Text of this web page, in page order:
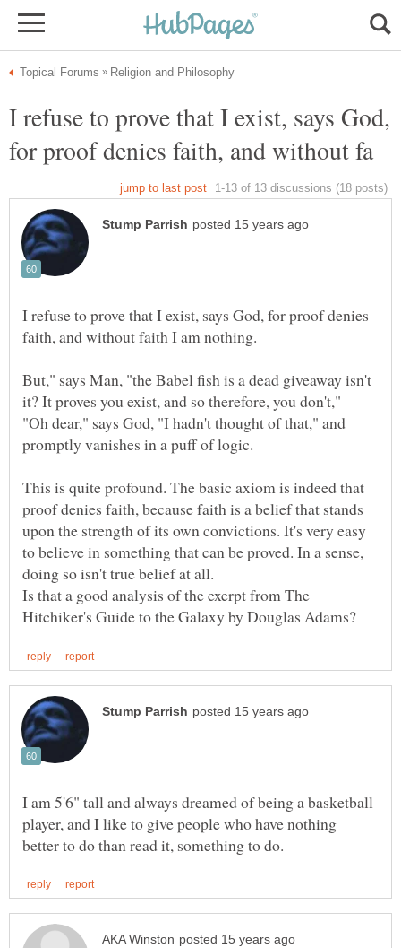
I refuse to prove that I exist, says God,
I refuse to prove that I exist, says God, for proof denies
But," says Man, "the Babel fish is a dead giveaway isn't
it? It proves you exist, and so therefore, you don't,"
"Oh dear," says God, "I hadn't thought of that," and
promptly vanishes in a puff of logic.
This is quite profound. The basic axiom is indeed that
proof denies faith, because faith is a belief that stands
upon the strength of its own convictions. It's very easy
to believe in something that can be proved. In a sense,
doing so isn't true belief at all.
Is that a good analysis of the exerpt from The
I am 5'6" tall and always dreamed of being a basketball
player, and I like to give people who have nothing